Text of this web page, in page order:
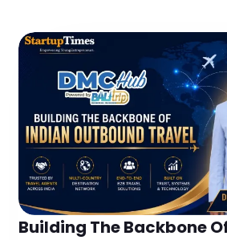
Building The Backbone